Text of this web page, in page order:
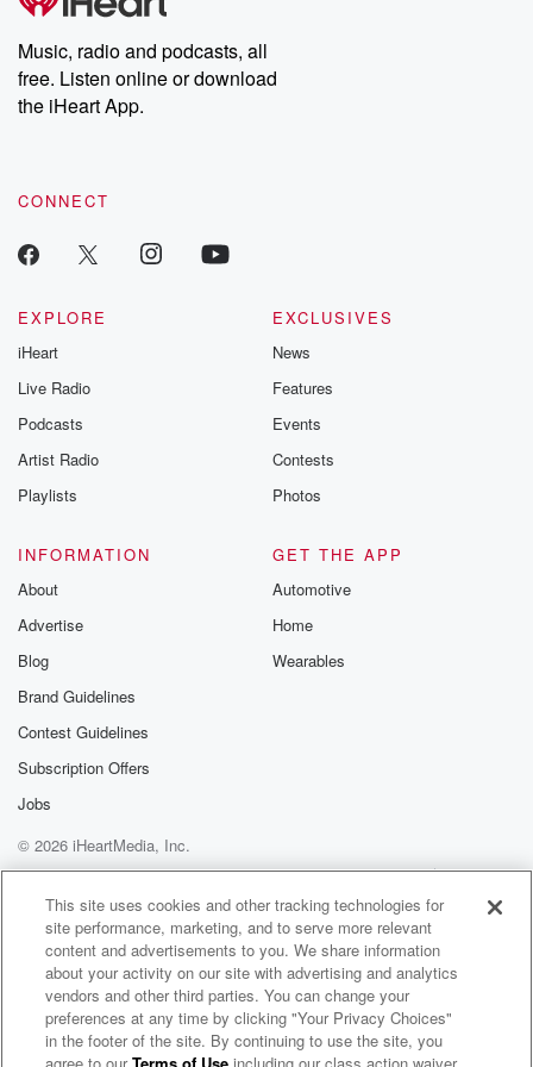
Weekly drops new episodes every Thursday. If you would like to
share your story, you can reach out to the Betrayal Team by
emailing them at betrayalpod@gmail.com and follow us on
Instagram at @betrayalpod and @glasspodcasts. Please join
our Substack for additional exclusive content, curated book
recommendations, and community discussions. Sign up FREE
Music, radio and podcasts, all
free. Listen online or download
the iHeart App.
CONNECT
EXPLORE
iHeart
Live Radio
Podcasts
Artist Radio
Playlists
EXCLUSIVES
News
Features
Events
Contests
Photos
INFORMATION
About
Advertise
Blog
Brand Guidelines
Contest Guidelines
Subscription Offers
Jobs
GET THE APP
Automotive
Home
Wearables
© 2026 iHeartMedia, Inc.
Help
Privacy Policy
Your Privacy Choices
Terms of Use
AdChoices
This site uses cookies and other tracking technologies for
site performance, marketing, and to serve more relevant
content and advertisements to you. We share information
about your activity on our site with advertising and analytics
vendors and other third parties. You can change your
preferences at any time by clicking "Your Privacy Choices"
in the footer of the site. By continuing to use the site, you